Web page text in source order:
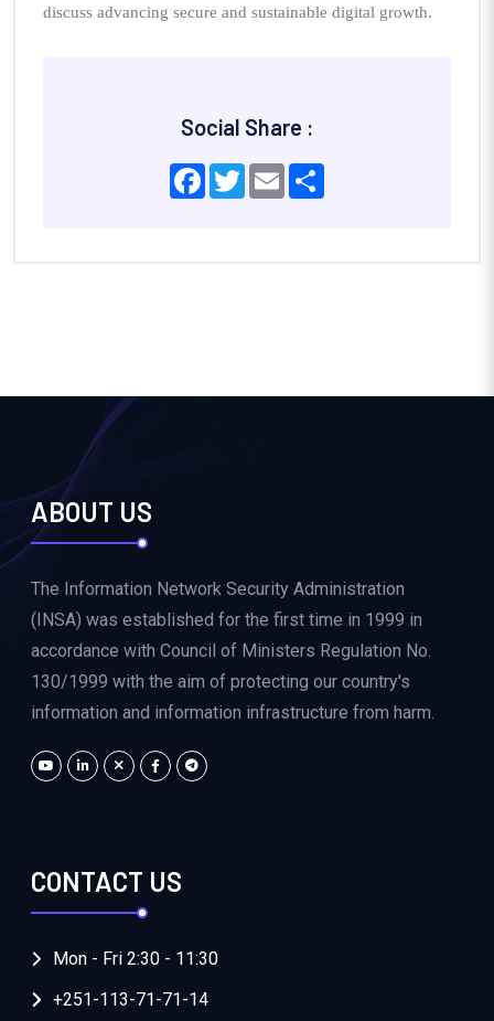
discuss advancing secure and sustainable digital growth.
Social Share :
Facebook
TwitterEmail
ABOUT US
The Information Network Security Administration
(INSA) was established for the first time in 1999 in
accordance with Council of Ministers Regulation No.
130/1999 with the aim of protecting our country's
information and information infrastructure from harm.
CONTACT US
Mon - Fri 2:30 - 11:30
+251-113-71-71-14